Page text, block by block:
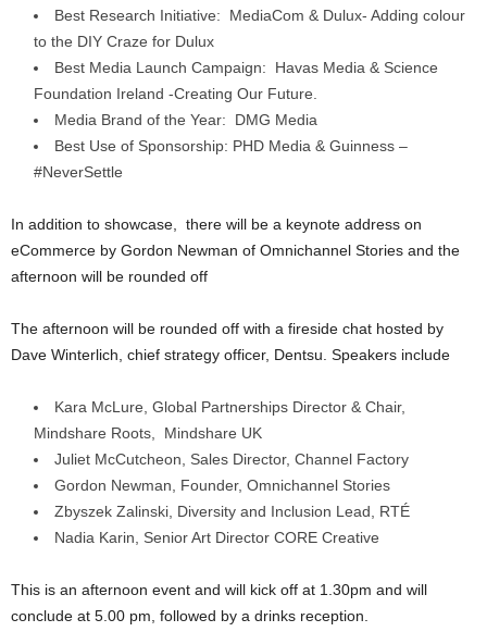
Best Research Initiative: MediaCom & Dulux- Adding colour
to the DIY Craze for Dulux
Best Media Launch Campaign: Havas Media & Science
Foundation Ireland -Creating Our Future.
Media Brand of the Year: DMG Media
Best Use of Sponsorship: PHD Media & Guinness –
#NeverSettle
In addition to showcase, there will be a keynote address on
eCommerce by Gordon Newman of Omnichannel Stories and the
afternoon will be rounded off
The afternoon will be rounded off with a fireside chat hosted by
Dave Winterlich, chief strategy officer, Dentsu. Speakers include
Kara McLure, Global Partnerships Director & Chair,
Mindshare Roots, Mindshare UK
Juliet McCutcheon, Sales Director, Channel Factory
Gordon Newman, Founder, Omnichannel Stories
Zbyszek Zalinski, Diversity and Inclusion Lead, RTÉ
Nadia Karin, Senior Art Director CORE Creative
This is an afternoon event and will kick off at 1.30pm and will
conclude at 5.00 pm, followed by a drinks reception.